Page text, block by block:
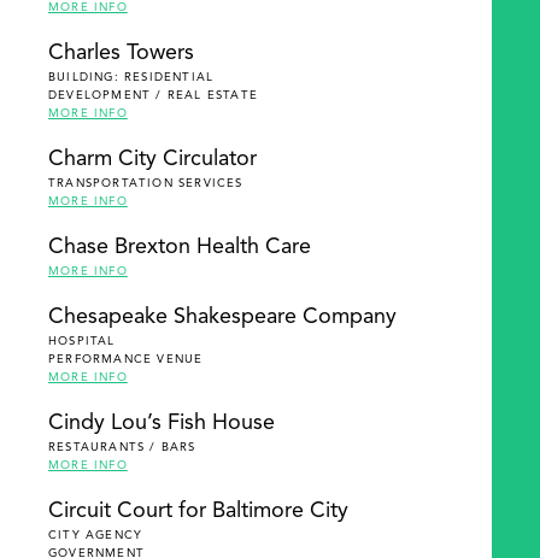
MORE INFO
Charles Towers
BUILDING: RESIDENTIAL
DEVELOPMENT / REAL ESTATE
MORE INFO
Charm City Circulator
TRANSPORTATION SERVICES
MORE INFO
Chase Brexton Health Care
MORE INFO
Chesapeake Shakespeare Company
HOSPITAL
PERFORMANCE VENUE
MORE INFO
Cindy Lou’s Fish House
RESTAURANTS / BARS
MORE INFO
Circuit Court for Baltimore City
CITY AGENCY
GOVERNMENT